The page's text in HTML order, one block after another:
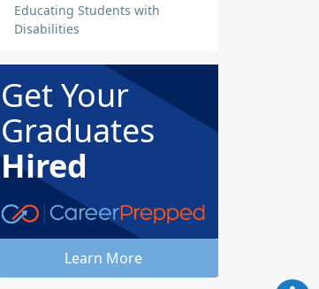
Educating Students with
Disabilities
Get Your
Graduates
Hired
Learn More